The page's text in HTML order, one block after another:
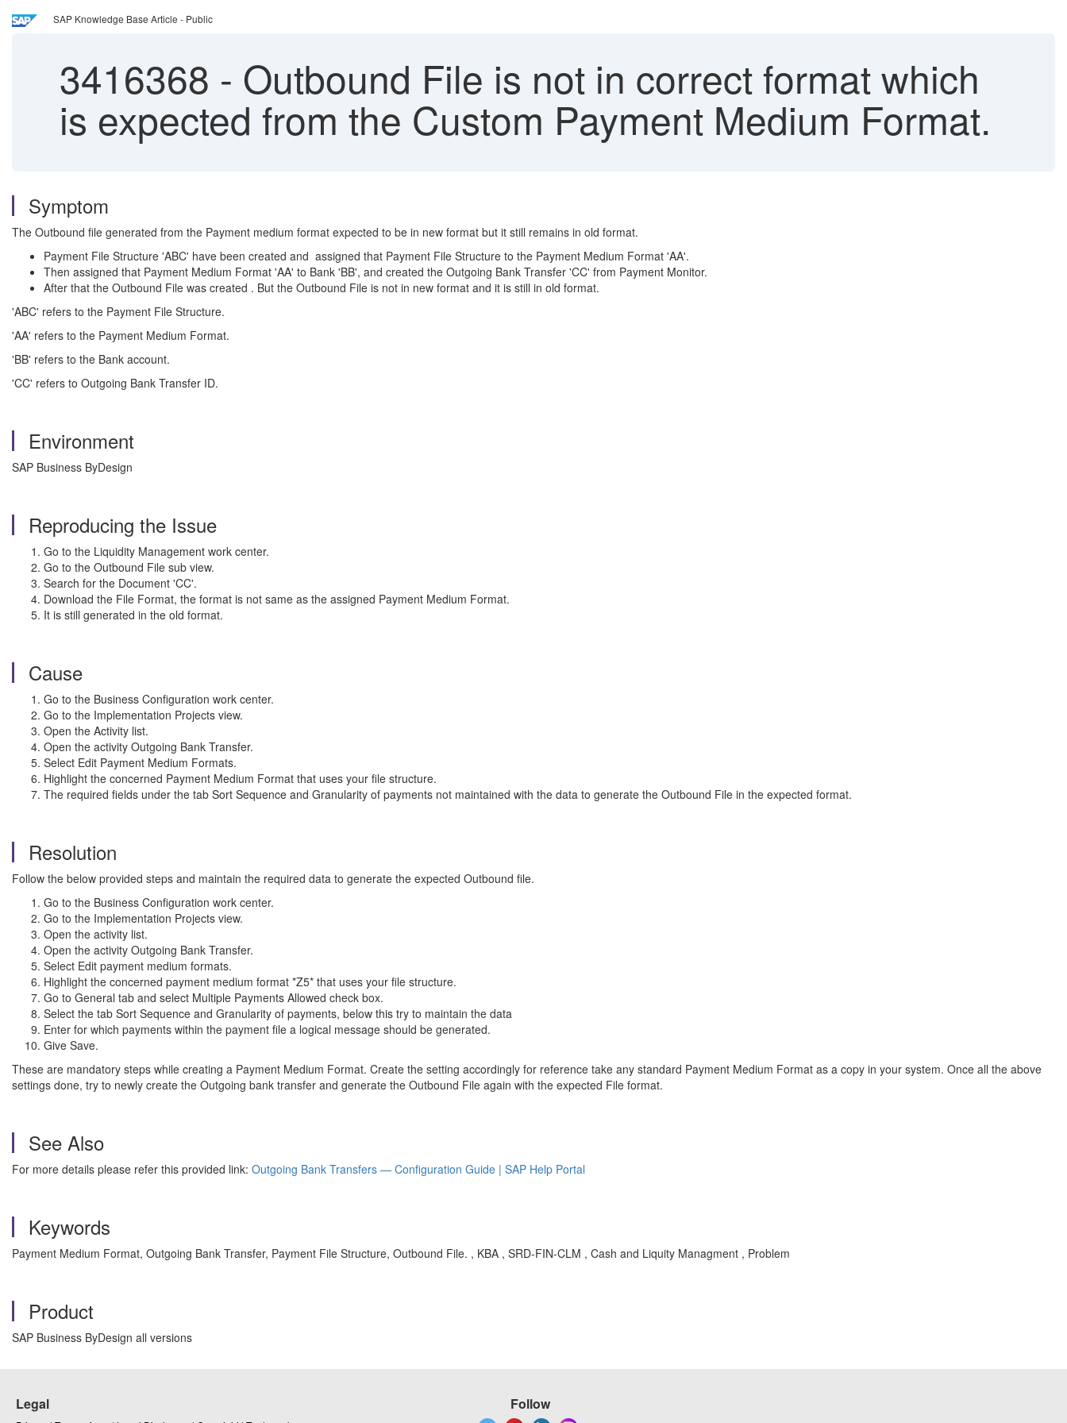
SAP Knowledge Base Article - Public
3416368 - Outbound File is not in correct format which
is expected from the Custom Payment Medium Format.
Symptom
The Outbound file generated from the Payment medium format expected to be in new format but it still remains in old format.
Payment File Structure 'ABC' have been created and assigned that Payment File Structure to the Payment Medium Format 'AA'.
Then assigned that Payment Medium Format 'AA' to Bank 'BB', and created the Outgoing Bank Transfer 'CC' from Payment Monitor.
After that the Outbound File was created . But the Outbound File is not in new format and it is still in old format.
'ABC' refers to the Payment File Structure.
'AA' refers to the Payment Medium Format.
'BB' refers to the Bank account.
'CC' refers to Outgoing Bank Transfer ID.
Environment
SAP Business ByDesign
Reproducing the Issue
Go to the Liquidity Management work center.
Go to the Outbound File sub view.
Search for the Document 'CC'.
Download the File Format, the format is not same as the assigned Payment Medium Format.
It is still generated in the old format.
Cause
Go to the Business Configuration work center.
Go to the Implementation Projects view.
Open the Activity list.
Open the activity Outgoing Bank Transfer.
Select Edit Payment Medium Formats.
Highlight the concerned Payment Medium Format that uses your file structure.
The required fields under the tab Sort Sequence and Granularity of payments not maintained with the data to generate the Outbound File in the expected format.
Resolution
Follow the below provided steps and maintain the required data to generate the expected Outbound file.
Go to the Business Configuration work center.
Go to the Implementation Projects view.
Open the activity list.
Open the activity Outgoing Bank Transfer.
Select Edit payment medium formats.
Highlight the concerned payment medium format *Z5* that uses your file structure.
Go to General tab and select Multiple Payments Allowed check box.
Select the tab Sort Sequence and Granularity of payments, below this try to maintain the data
Enter for which payments within the payment file a logical message should be generated.
Give Save.
These are mandatory steps while creating a Payment Medium Format. Create the setting accordingly for reference take any standard Payment Medium Format as a copy in your system. Once all the above
settings done, try to newly create the Outgoing bank transfer and generate the Outbound File again with the expected File format.
See Also
For more details please refer this provided link: Outgoing Bank Transfers — Configuration Guide | SAP Help Portal
Keywords
Payment Medium Format, Outgoing Bank Transfer, Payment File Structure, Outbound File. , KBA , SRD-FIN-CLM , Cash and Liquity Managment , Problem
Product
SAP Business ByDesign all versions
Legal Follow